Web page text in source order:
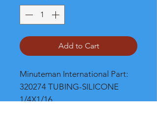
Add to Cart
Minuteman International Part:
320274 TUBING-SILICONE
1/4X1/16